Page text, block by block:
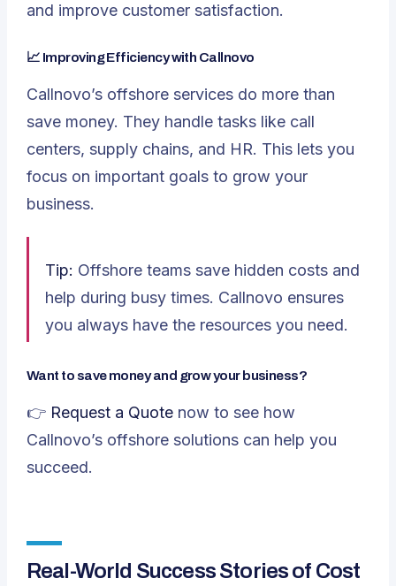
and improve customer satisfaction.
📈 Improving Efficiency with Callnovo
Callnovo’s offshore services do more than
save money. They handle tasks like call
centers, supply chains, and HR. This lets you
focus on important goals to grow your
business.
Tip: Offshore teams save hidden costs and
help during busy times. Callnovo ensures
you always have the resources you need.
Want to save money and grow your business?
👉 Request a Quote now to see how
Callnovo’s offshore solutions can help you
succeed.
Real-World Success Stories of Cost